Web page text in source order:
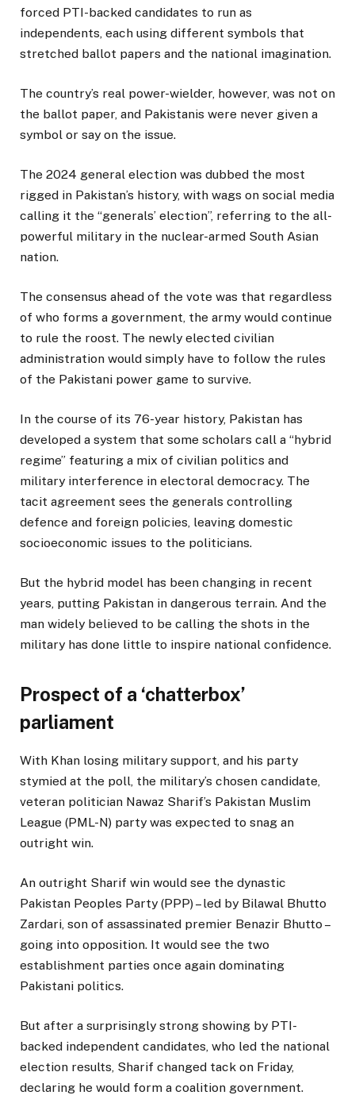
forced PTI-backed candidates to run as
independents, each using different symbols that
stretched ballot papers and the national imagination.
The country’s real power-wielder, however, was not on
the ballot paper, and Pakistanis were never given a
symbol or say on the issue.
The 2024 general election was dubbed the most
rigged in Pakistan’s history, with wags on social media
calling it the “generals’ election”, referring to the all-
powerful military in the nuclear-armed South Asian
nation.
The consensus ahead of the vote was that regardless
of who forms a government, the army would continue
to rule the roost. The newly elected civilian
administration would simply have to follow the rules
of the Pakistani power game to survive.
In the course of its 76-year history, Pakistan has
developed a system that some scholars call a “hybrid
regime” featuring a mix of civilian politics and
military interference in electoral democracy. The
tacit agreement sees the generals controlling
defence and foreign policies, leaving domestic
socioeconomic issues to the politicians.
But the hybrid model has been changing in recent
years, putting Pakistan in dangerous terrain. And the
man widely believed to be calling the shots in the
military has done little to inspire national confidence.
Prospect of a ‘chatterbox’
parliament
With Khan losing military support, and his party
stymied at the poll, the military’s chosen candidate,
veteran politician Nawaz Sharif’s Pakistan Muslim
League (PML-N) party was expected to snag an
outright win.
An outright Sharif win would see the dynastic
Pakistan Peoples Party (PPP) – led by Bilawal Bhutto
Zardari, son of assassinated premier Benazir Bhutto –
going into opposition. It would see the two
establishment parties once again dominating
Pakistani politics.
But after a surprisingly strong showing by PTI-
backed independent candidates, who led the national
election results, Sharif changed tack on Friday,
declaring he would form a coalition government.